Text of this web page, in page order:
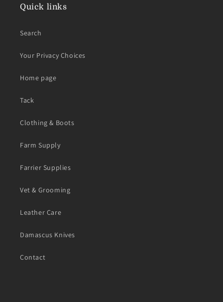
Quick links
Search
Your Privacy Choices
Home page
Tack
Clothing & Boots
Farm Supply
Farrier Supplies
Vet & Grooming
Leather Care
Damascus Knives
Contact